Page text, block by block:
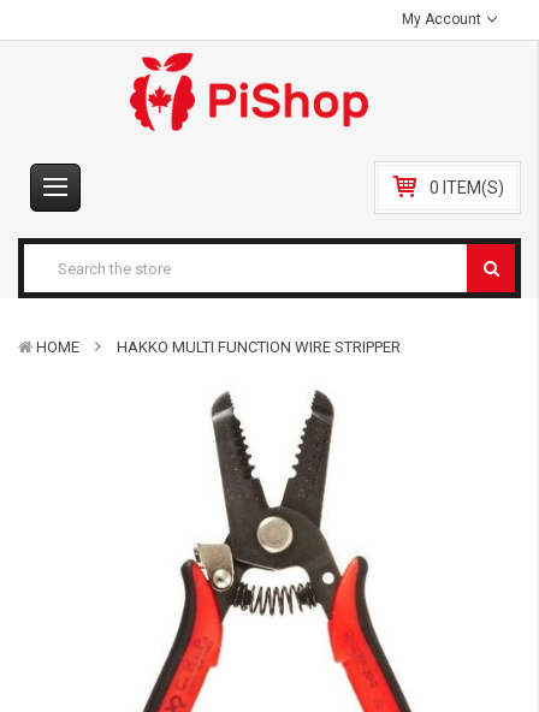
My Account
0 ITEM(S)
HOME HAKKO MULTI FUNCTION WIRE STRIPPER